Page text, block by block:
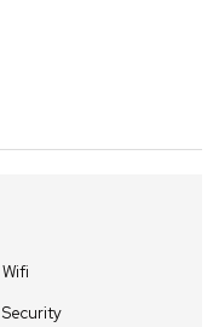
Wifi
Security